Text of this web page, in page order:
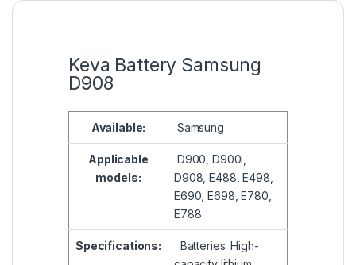
Keva Battery Samsung
D908
Available: Samsung
Applicable
models:
D900, D900i,
D908, E488, E498,
E690, E698, E780,
E788
Specifications:
Batteries: High-